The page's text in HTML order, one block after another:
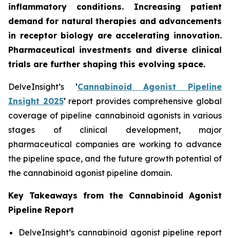
inflammatory conditions. Increasing patient
demand for natural therapies and advancements
in receptor biology are accelerating innovation.
Pharmaceutical investments and diverse clinical
trials are further shaping this evolving space.
DelveInsight’s 'Cannabinoid Agonist Pipeline
Insight 2025'report provides comprehensive global
coverage of pipeline cannabinoid agonists in various
stages of clinical development, major
pharmaceutical companies are working to advance
the pipeline space, and the future growth potential of
the cannabinoid agonist pipeline domain.
Key Takeaways from the Cannabinoid Agonist
Pipeline Report
DelveInsight’s cannabinoid agonist pipeline report